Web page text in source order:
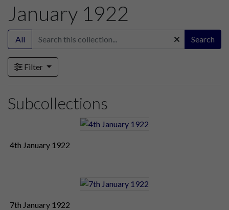
January 1922
All Search
Filter
Subcollections
4th January 1922
7th January 1922